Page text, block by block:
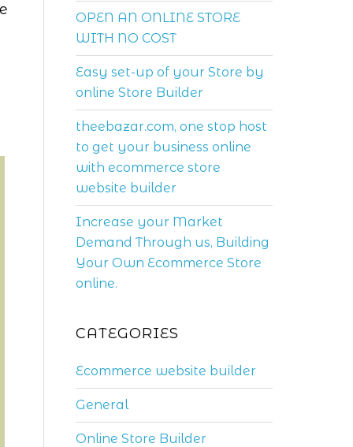
OPEN AN ONLINE STORE
WITH NO COST
Easy set-up of your Store by
online Store Builder
theebazar.com, one stop host
to get your business online
with ecommerce store
website builder
Increase your Market
Demand Through us, Building
Your Own Ecommerce Store
online.
CATEGORIES
Ecommerce website builder
General
Online Store Builder